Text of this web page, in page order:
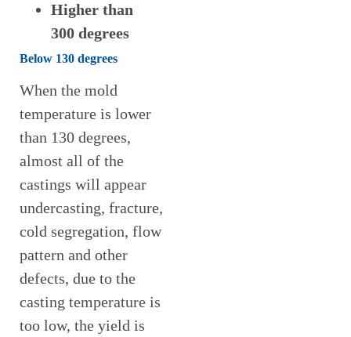
Higher than
300 degrees
Below 130 degrees
When the mold
temperature is lower
than 130 degrees,
almost all of the
castings will appear
undercasting, fracture,
cold segregation, flow
pattern and other
defects, due to the
casting temperature is
too low, the yield is